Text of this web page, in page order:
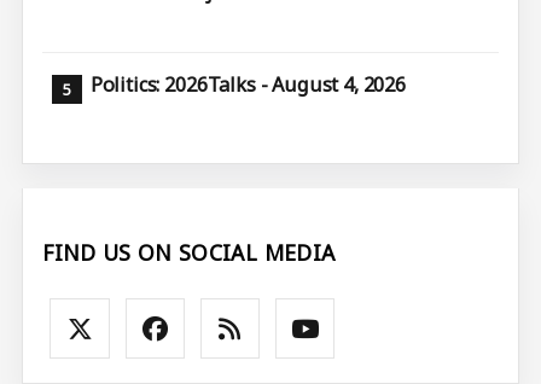
Politics: 2026Talks - August 4, 2026
FIND US ON SOCIAL MEDIA